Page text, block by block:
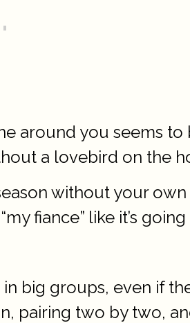
around you seems
a lovebird on the
without your
fiance” like it’s
big groups, even if
pairing two by two,